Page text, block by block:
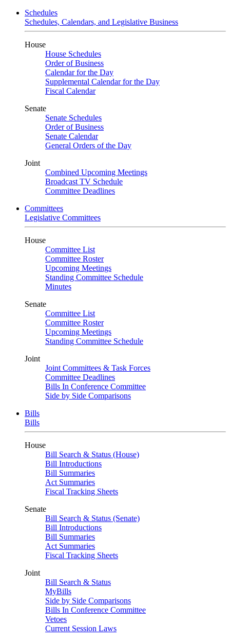
Schedules
Schedules, Calendars, and Legislative Business
House
House Schedules
Order of Business
Calendar for the Day
Supplemental Calendar for the Day
Fiscal Calendar
Senate
Senate Schedules
Order of Business
Senate Calendar
General Orders of the Day
Joint
Combined Upcoming Meetings
Broadcast TV Schedule
Committee Deadlines
Committees
Legislative Committees
House
Committee List
Committee Roster
Upcoming Meetings
Standing Committee Schedule
Minutes
Senate
Committee List
Committee Roster
Upcoming Meetings
Standing Committee Schedule
Joint
Joint Committees & Task Forces
Committee Deadlines
Bills In Conference Committee
Side by Side Comparisons
Bills
Bills
House
Bill Search & Status (House)
Bill Introductions
Bill Summaries
Act Summaries
Fiscal Tracking Sheets
Senate
Bill Search & Status (Senate)
Bill Introductions
Bill Summaries
Act Summaries
Fiscal Tracking Sheets
Joint
Bill Search & Status
MyBills
Side by Side Comparisons
Bills In Conference Committee
Vetoes
Current Session Laws